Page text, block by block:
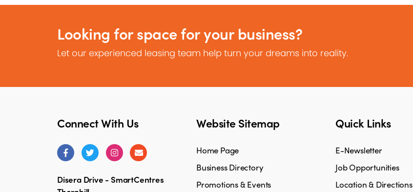
Looking for space for your business?
Let our experienced leasing team help turn your dreams into reality.
Connect With Us
Disera Drive - SmartCentres
Website Sitemap
Home Page
Business Directory
Promotions & Events
Quick Links
E-Newsletter
Job Opportunities
Location & Directions